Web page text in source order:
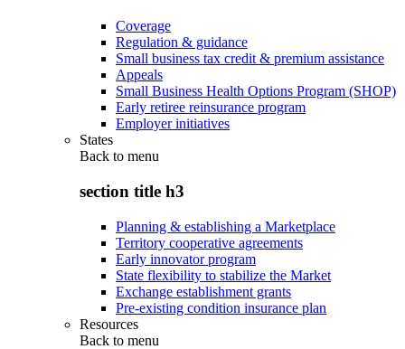
Coverage
Regulation & guidance
Small business tax credit & premium assistance
Appeals
Small Business Health Options Program (SHOP)
Early retiree reinsurance program
Employer initiatives
States
Back to menu
section title h3
Planning & establishing a Marketplace
Territory cooperative agreements
Early innovator program
State flexibility to stabilize the Market
Exchange establishment grants
Pre-existing condition insurance plan
Resources
Back to menu